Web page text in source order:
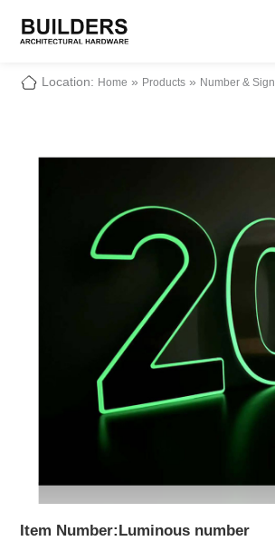
Location: Home » Products » Number & Sign
Item Number:Luminous number